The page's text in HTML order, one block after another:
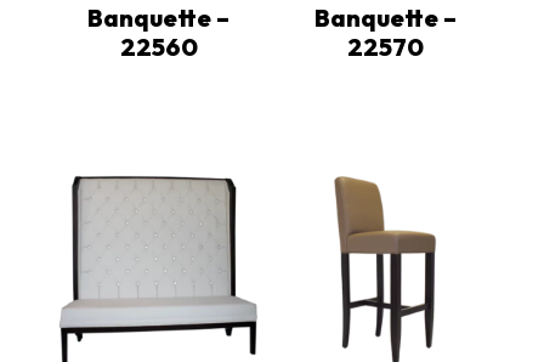
Banquette –
22560
Banquette –
22570